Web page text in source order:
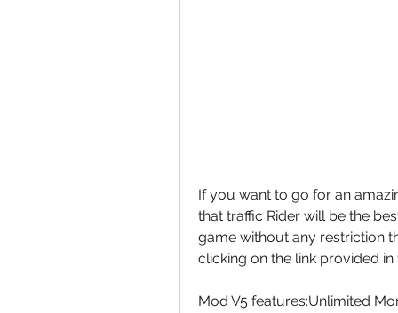
If you want to go for an
that traffic Rider will be the
game without any restriction
clicking on the link provided in
Mod V5 features:Unlimited